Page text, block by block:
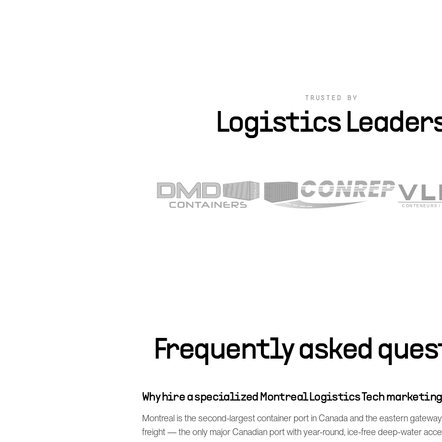
TRUSTED BY
Logistics
Frequently asked
Why hire a specialized Montreal Logistics Tech marketing
Montreal is the second-largest container port in Canada and the eastern
freight — the only major Canadian port with year-round, ice-free deep-water